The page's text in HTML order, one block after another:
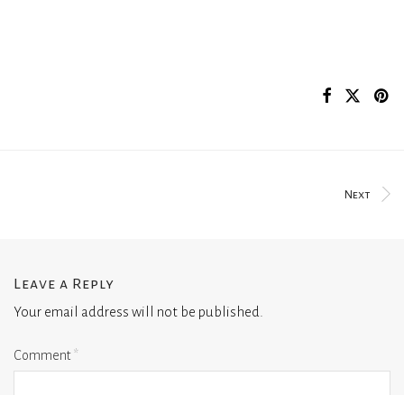
Next
Leave a Reply
Your email address will not be published.
Comment*